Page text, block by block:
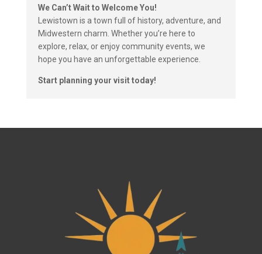
We Can’t Wait to Welcome You!
Lewistown is a town full of history, adventure, and
Midwestern charm. Whether you’re here to
explore, relax, or enjoy community events, we
hope you have an unforgettable experience.
Start planning your visit today!